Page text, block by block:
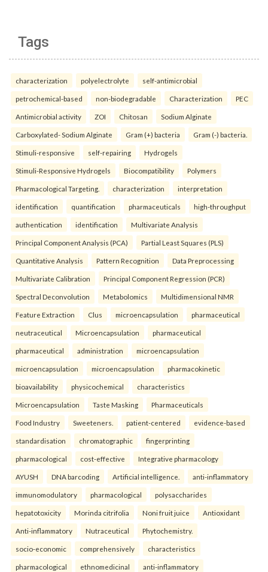
Tags
characterization polyelectrolyte self-antimicrobial
petrochemical-based non-biodegradable Characterization PEC
Antimicrobial activity ZOI Chitosan Sodium Alginate
Carboxylated- Sodium Alginate Gram (+) bacteria Gram (-) bacteria.
Stimuli-responsive self-repairing Hydrogels
Stimuli-Responsive Hydrogels Biocompatibility Polymers
Pharmacological Targeting. characterization interpretation
identification quantification pharmaceuticals high-throughput
authentication identification Multivariate Analysis
Principal Component Analysis (PCA) Partial Least Squares (PLS)
Quantitative Analysis Pattern Recognition Data Preprocessing
Multivariate Calibration Principal Component Regression (PCR)
Spectral Deconvolution Metabolomics Multidimensional NMR
Feature Extraction Clus microencapsulation pharmaceutical
neutraceutical Microencapsulation pharmaceutical
pharmaceutical administration microencapsulation
microencapsulation microencapsulation pharmacokinetic
bioavailability physicochemical characteristics
Microencapsulation Taste Masking Pharmaceuticals
Food Industry Sweeteners. patient-centered evidence-based
standardisation chromatographic fingerprinting
pharmacological cost-effective Integrative pharmacology
AYUSH DNA barcoding Artificial intelligence. anti-inflammatory
immunomodulatory pharmacological polysaccharides
hepatotoxicity Morinda citrifolia Noni fruit juice Antioxidant
Anti-inflammatory Nutraceutical Phytochemistry.
socio-economic comprehensively characteristics
pharmacological ethnomedicinal anti-inflammatory